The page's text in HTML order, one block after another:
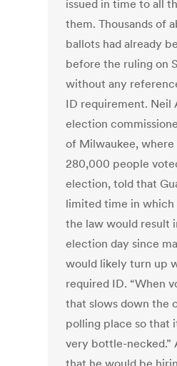
issued in time to all
them. Thousands of
ballots had already
before the ruling on
without any
ID requirement. Neil
election
of Milwaukee, where
280,000 people
election, told that
limited time in
the law would result
election day since
would likely turn up
required ID. “When
that slows down the
polling place so that
very bottle-necked.”